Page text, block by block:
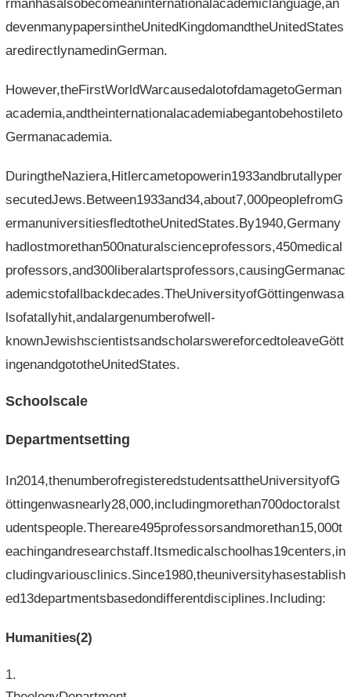
rmanhasalsobecomeaninternationalacademiclanguage,an
devenmanypapersintheUnitedKingdomandtheUnitedStates
aredirectlynamedinGerman.
However,theFirstWorldWarcausedalotofdamagetoGerman
academia,andtheinternationalacademiabegantobehostileto
Germanacademia.
DuringtheNaziera,Hitlercametopowerin1933andbrutallyper
secutedJews.Between1933and34,about7,000peoplefromG
ermanuniversitiesfledtotheUnitedStates.By1940,Germany
hadlostmorethan500naturalscienceprofessors,450medical
professors,and300liberalartsprofessors,causingGermanac
ademicstofallbackdecades.TheUniversityofGöttingenwasa
lsofatallyhit,andalargenumberofwell-
knownJewishscientistsandscholarswereforcedtoleaveGött
ingenandgototheUnitedStates.
Schoolscale
Departmentsetting
In2014,thenumberofregisteredstudentsattheUniversityofG
öttingenwasnearly28,000,includingmorethan700doctoralst
udentspeople.Thereare495professorsandmorethan15,000t
eachingandresearchstaff.Itsmedicalschoolhas19centers,in
cludingvariousclinics.Since1980,theuniversityhasestablish
ed13departmentsbasedondifferentdisciplines.Including:
Humanities(2)